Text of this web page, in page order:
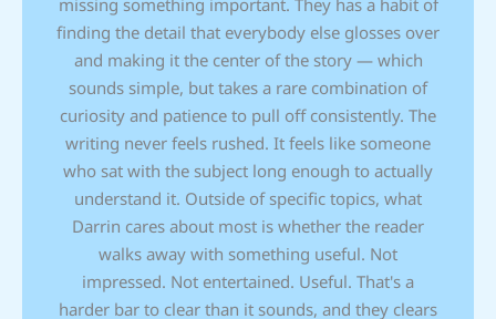
finding the detail that everybody else glosses over
and making it the center of the story — which
sounds simple, but takes a rare combination of
curiosity and patience to pull off consistently. The
writing never feels rushed. It feels like someone
who sat with the subject long enough to actually
understand it. Outside of specific topics, what
Darrin cares about most is whether the reader
walks away with something useful. Not
impressed. Not entertained. Useful. That's a
harder bar to clear than it sounds, and they clears